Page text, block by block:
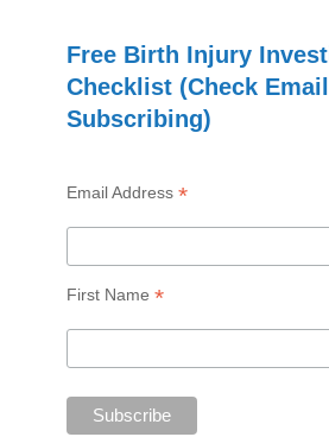
Free Birth Injury
Checklist (Check
Subscribing)
Email Address *
First Name *